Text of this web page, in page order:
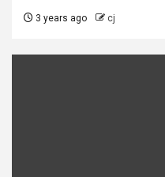
3 years ago cj